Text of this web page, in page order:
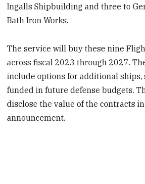
Ingalls Shipbuilding and three to
Bath Iron Works.
The service will buy these nine
across fiscal 2023 through 2027.
include options for additional ships,
funded in future defense budgets.
disclose the value of the contracts
announcement.